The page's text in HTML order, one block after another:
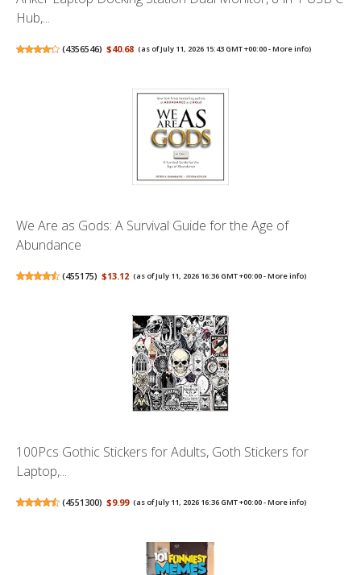
Hub,...
(4356546) $40.68 (as of July 11, 2026 15:43 GMT +00:00 -More info)
We Are as Gods: A Survival Guide for the Age of
Abundance
(455175) $13.12 (as of July 11, 2026 16:36 GMT +00:00 -More info)
100Pcs Gothic Stickers for Adults, Goth Stickers for
Laptop,...
(4551300) $9.99 (as of July 11, 2026 16:36 GMT +00:00 -More info)